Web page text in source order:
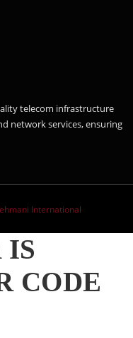
telecom infrastructure
network services, ensuring
International
IS
CODE